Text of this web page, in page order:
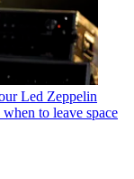
Led Zeppelin
to leave space